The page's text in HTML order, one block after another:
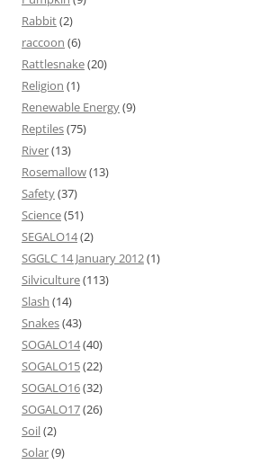
Rabbit(2)
raccoon (6)
Rattlesnake(20)
Religion (1)
Renewable Energy(9)
Reptiles(75)
River(13)
Rosemallow(13)
Safety(37)
Science(51)
SEGALO14(2)
SGGLC 14 January 2012(1)
Silviculture(113)
Slash (14)
Snakes(43)
SOGALO14(40)
SOGALO15(22)
SOGALO16(32)
SOGALO17(26)
Soil(2)
Solar(9)